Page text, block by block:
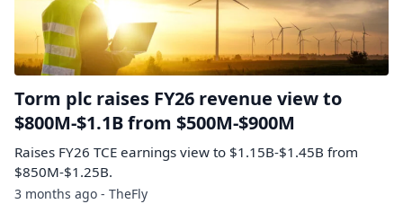
Torm plc raises FY26 revenue view to
$800M-$1.1B from $500M-$900M
Raises FY26 TCE earnings view to $1.15B-$1.45B from
$850M-$1.25B.
3 months ago - TheFly